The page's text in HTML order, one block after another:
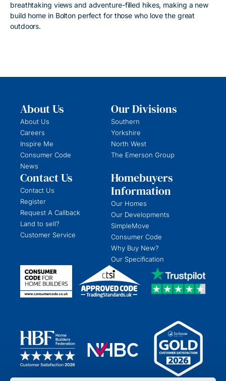
breathtaking views and adventure-filled hikes, making a new
build home in Bolton perfect for those who love the great
outdoors.
About Us
About Us
Careers
Inspire Me
Consumer Code
News
Our Divisions
Southern
Yorkshire
North West
The Emerson Group
Contact Us
Contact Us
Register
Request A Callback
Land to sell?
Customer Service
Homebuyers
Information
Our Homes
Our Developments
SimpleMove
Consumer Code
Why Buy New?
Our Specification